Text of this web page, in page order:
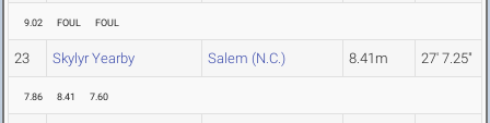
9.02 FOUL FOUL
23 Skylyr Yearby Salem (N.C.) 8.41m 27' 7.25"
7.86 8.41 7.60